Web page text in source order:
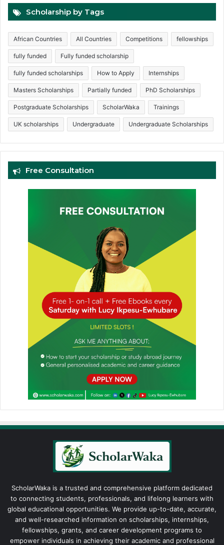
Scholarship by Tags
African Countries All Countries Competitions fellowships
fully funded Fully funded scholarship
fully funded scholarships How to Apply Internships
Masters Scholarships Partially funded PhD Scholarships
Postgraduate Scholarships ScholarWaka Trainings
UK scholarships Undergraduate Undergraduate Scholarships
Free Consultation
ScholarWaka is a trusted and comprehensive platform dedicated
to connecting students, professionals, and lifelong learners with
global educational opportunities. We provide up-to-date, accurate,
and well-researched information on scholarships, internships,
fellowships, grants, and career development programs to
empower individuals in achieving their academic and professional